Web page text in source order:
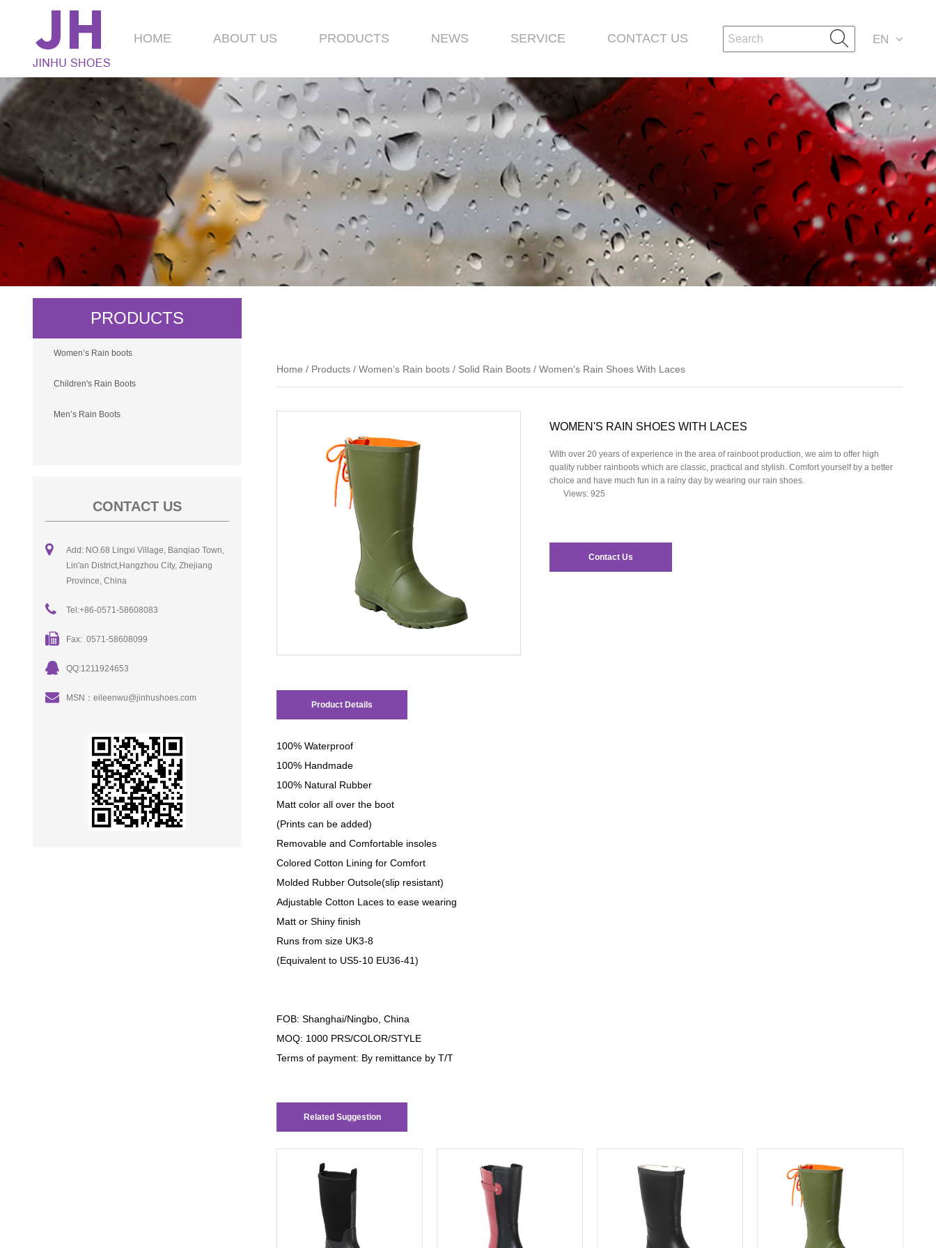
HOME ABOUT US PRODUCTS NEWS SERVICE CONTACT US EN
PRODUCTS
Women’s Rain boots
Children's Rain Boots
Men’s Rain Boots
CONTACT US
Add: NO.68 Lingxi Village, Banqiao Town,
Lin'an District,Hangzhou City, Zhejiang
Province, China
Tel:+86-0571-58608083
Fax: 0571-58608099
QQ:1211924653
MSN：eileenwu@jinhushoes.com
Home / Products / Women’s Rain boots / Solid Rain Boots / Women's Rain Shoes With Laces
WOMEN'S RAIN SHOES WITH LACES
With over 20 years of experience in the area of rainboot production, we aim to offer high
quality rubber rainboots which are classic, practical and stylish. Comfort yourself by a better
choice and have much fun in a rainy day by wearing ourrain shoes.
Views: 925
Contact Us
Product Details
100% Waterproof
100% Handmade
100% Natural Rubber
Matt color all over the boot
(Prints can be added)
Removable and Comfortable insoles
Colored Cotton Lining for Comfort
Molded Rubber Outsole(slip resistant)
Adjustable Cotton Laces to ease wearing
Matt or Shiny finish
Runs from size UK3-8
(Equivalent to US5-10 EU36-41)
FOB: Shanghai/Ningbo, China
MOQ: 1000 PRS/COLOR/STYLE
Terms of payment: By remittance by T/T
Related Suggestion